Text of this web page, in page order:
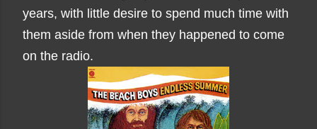
years, with little desire to spend much time with
them aside from when they happened to come
on the radio.